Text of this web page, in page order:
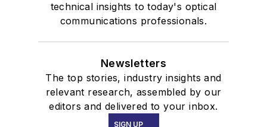
technical insights to today's optical
communications professionals.
Newsletters
The top stories, industry insights and
relevant research, assembled by our
editors and delivered to your inbox.
SIGN UP